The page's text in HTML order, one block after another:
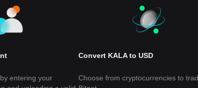
entering your
Convert KALA to USD
Choose from cryptocurrencies to